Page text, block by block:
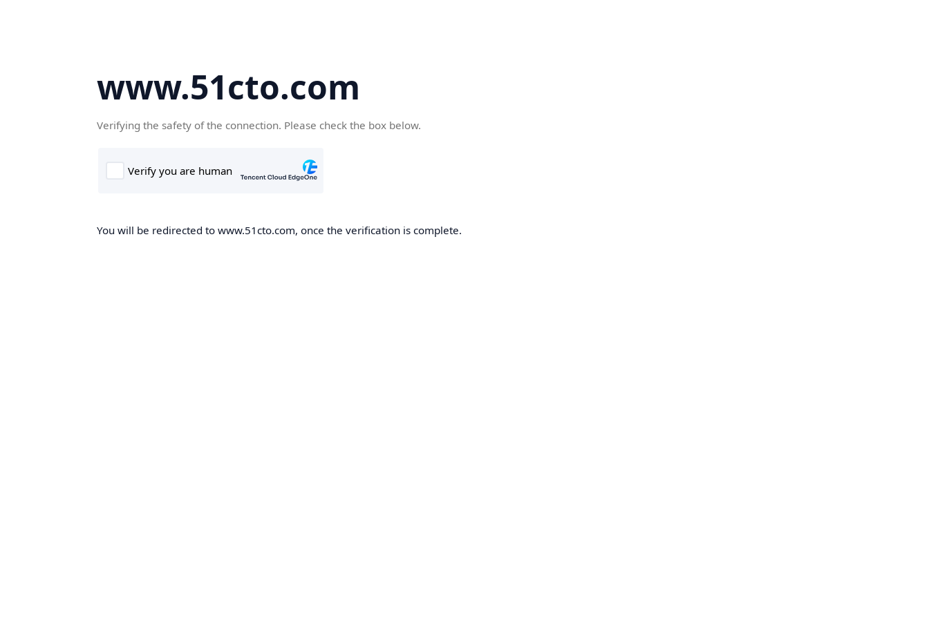
www.51cto.com
Verifying the safety of the connection. Please check the box below.
You will be redirected to www.51cto.com, once the verification is complete.